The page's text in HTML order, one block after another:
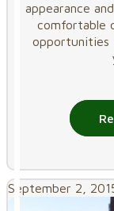
appearance
comfortable
opportunities
September 2,